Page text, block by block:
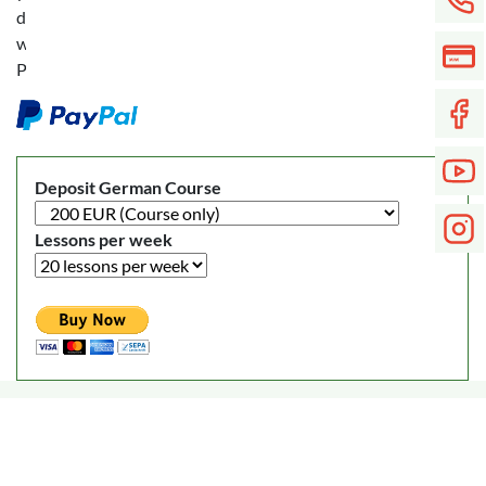
deposit
with
PayPal:
Deposit German Course
Lessons per week